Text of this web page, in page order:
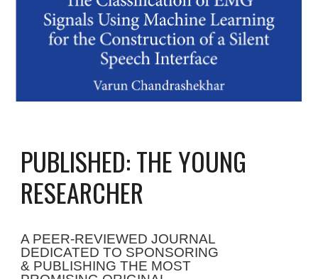
PUBLISHED: THE YOUNG
RESEARCHER
A PEER-REVIEWED JOURNAL
DEDICATED TO SPONSORING
& PUBLISHING THE MOST